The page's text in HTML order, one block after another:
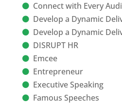
Connect with Every
Develop a Dynamic
Develop a Dynamic
DISRUPT HR
Emcee
Entrepreneur
Executive Speaking
Famous Speeches